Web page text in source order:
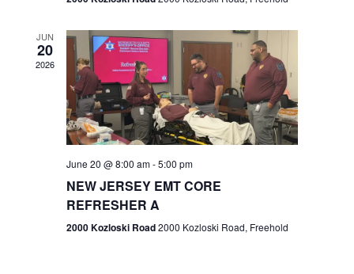
e
w
s
N
a
g
JUN
20
2026
June 20 @ 8:00 am-5:00 pm
NEW JERSEY EMT CORE
REFRESHER A
2000 Kozloski Road2000 Kozloski Road, Freehold